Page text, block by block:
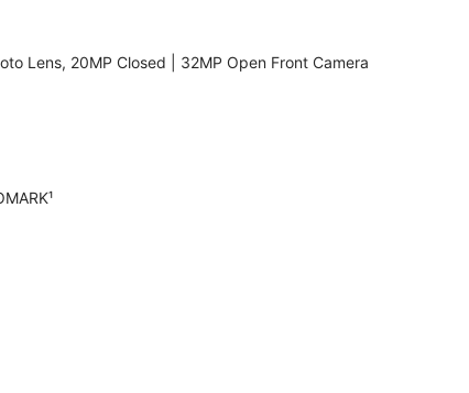
Lens, 20MP Closed | 32MP Open Front Camera